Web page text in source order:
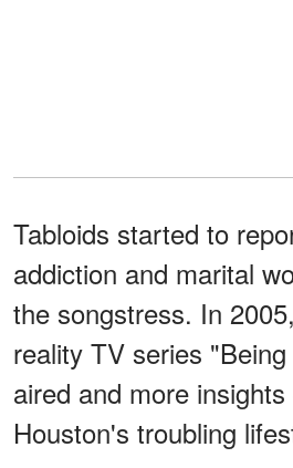
Tabloids started to
addiction and marital
the songstress. In
reality TV series
aired and more
Houston's troubling